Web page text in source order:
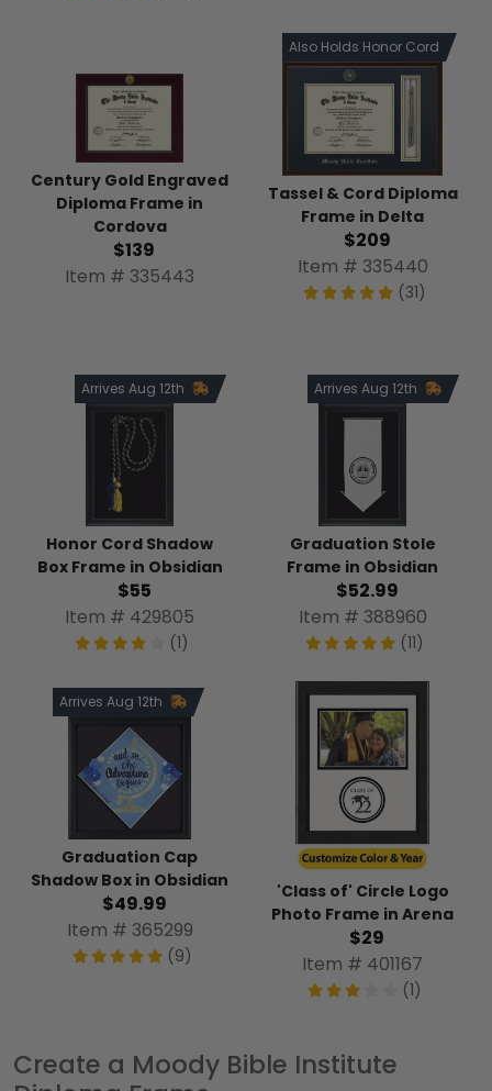
Century Gold Engraved
Diploma Frame in
Cordova
$139
Item # 335443
Also Holds Honor Cord
Tassel & Cord Diploma
Frame in Delta
$209
Item # 335440
(31)
Arrives Aug 12th
Honor Cord Shadow
Box Frame in Obsidian
$55
Item # 429805
(1)
Arrives Aug 12th
Graduation Stole
Frame in Obsidian
$52.99
Item # 388960
(11)
Arrives Aug 12th
Graduation Cap
Shadow Box in Obsidian
$49.99
Item # 365299
(9)
'Class of' Circle Logo
Photo Frame in Arena
$29
Item # 401167
(1)
Create a Moody Bible Institute